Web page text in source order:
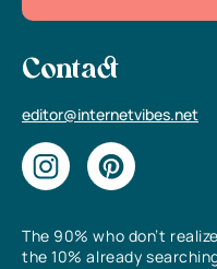
The 90% who don’t
the 10% already
Contact
editor@internetvibes.net